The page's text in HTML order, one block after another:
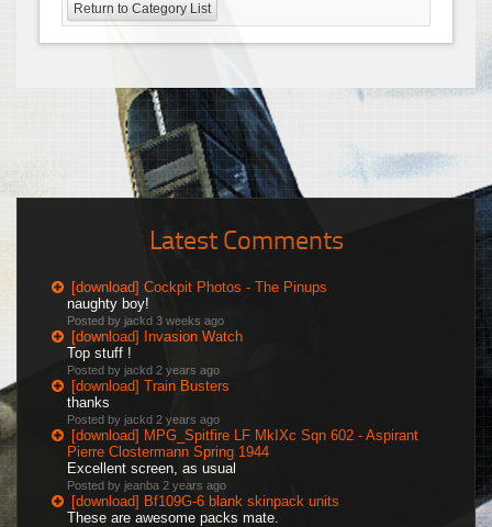
Return to Category List
Latest Comments
[download] Cockpit Photos - The Pinups
naughty boy!
Posted by jackd 3 weeks ago
[download] Invasion Watch
Top stuff !
Posted by jackd 2 years ago
[download] Train Busters
thanks
Posted by jackd 2 years ago
[download] MPG_Spitfire LF MkIXc Sqn 602 - Aspirant
Pierre Clostermann Spring 1944
Excellent screen, as usual
Posted by jeanba 2 years ago
[download] Bf109G-6 blank skinpack units
These are awesome packs mate.